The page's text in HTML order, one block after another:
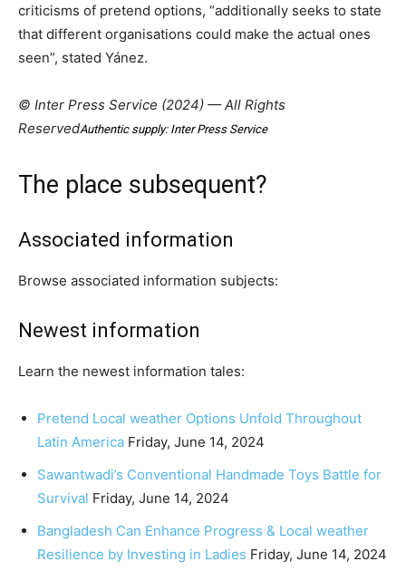
criticisms of pretend options, “additionally seeks to state
that different organisations could make the actual ones
seen”, stated Yánez.
© Inter Press Service (2024) — All Rights
ReservedAuthentic supply: Inter Press Service
The place subsequent?
Associated information
Browse associated information subjects:
Newest information
Learn the newest information tales:
Pretend Local weather Options Unfold Throughout
Latin America Friday, June 14, 2024
Sawantwadi’s Conventional Handmade Toys Battle for
Survival Friday, June 14, 2024
Bangladesh Can Enhance Progress & Local weather
Resilience by Investing in Ladies Friday, June 14, 2024